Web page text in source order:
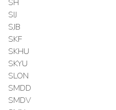
SH
SIJ
SJB
SKF
SKHU
SKYU
SLON
SMDD
SMDV